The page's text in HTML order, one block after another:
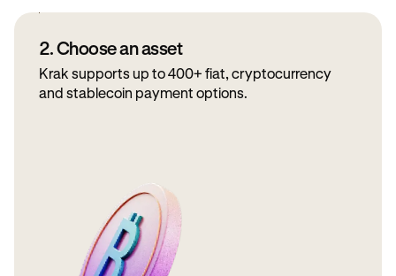
2. Choose an asset
Krak supports up to 400+ fiat, cryptocurrency
and stablecoin payment options.